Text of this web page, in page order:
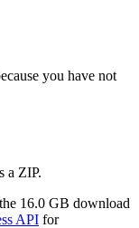
you have not
a ZIP.
16.0 GB download
API for